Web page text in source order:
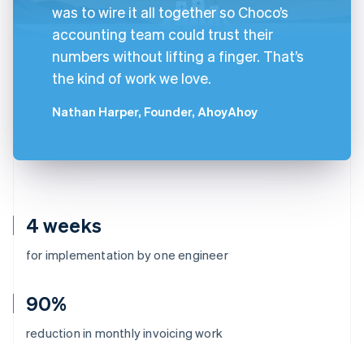
4 weeks
for implementation by one engineer
90%
reduction in monthly invoicing work
was to wire it all together so Choco’s
accounting team could trust their
numbers without lifting a finger. That’s
the kind of work we love.
Nathan Harper, Founder, AhoyAhoy